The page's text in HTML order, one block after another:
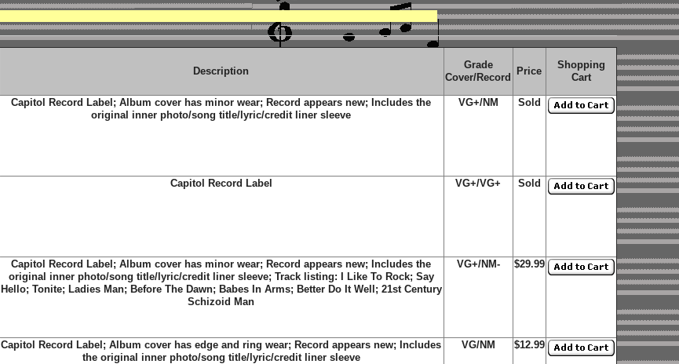
Description
Grade
Cover/Record
Price
Shopping
Cart
Capitol Record Label; Album cover has minor wear; Record appears new; Includes the
original inner photo/song title/lyric/credit liner sleeve
VG+/NM Sold
Capitol Record Label VG+/VG+ Sold
Capitol Record Label; Album cover has minor wear; Record appears new; Includes the
original inner photo/song title/lyric/credit liner sleeve; Track listing: I Like To Rock; Say
Hello; Tonite; Ladies Man; Before The Dawn; Babes In Arms; Better Do It Well; 21st Century
Schizoid Man
VG+/NM- $29.99
Capitol Record Label; Album cover has edge and ring wear; Record appears new; Includes
the original inner photo/song title/lyric/credit liner sleeve
VG/NM $12.99